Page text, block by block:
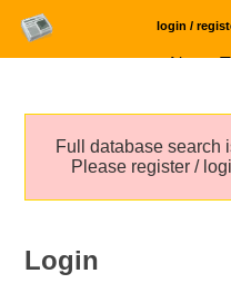
login /
News
Full database search
Please register /
Login